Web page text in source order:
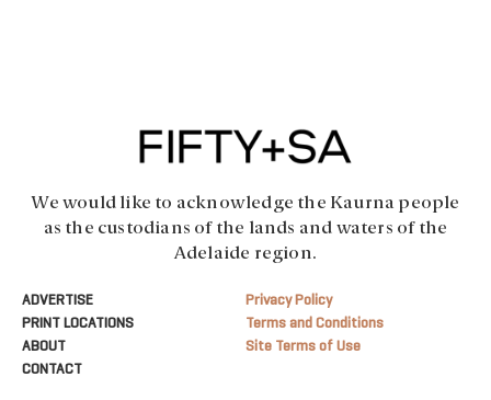
We would like to acknowledge the Kaurna people
as the custodians of the lands and waters of the
Adelaide region.
ADVERTISE
PRINT LOCATIONS
ABOUT
CONTACT
Privacy Policy
Terms and Conditions
Site Terms of Use